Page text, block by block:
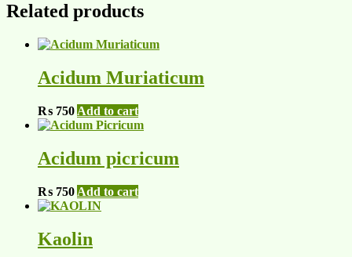
Related products
Acidum Muriaticum
₨ 750 Add to cart
Acidum picricum
₨ 750 Add to cart
Kaolin